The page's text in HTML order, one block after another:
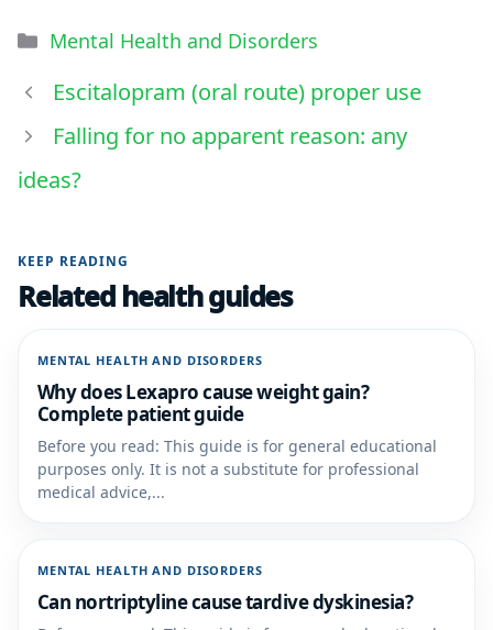
Mental Health and Disorders
Escitalopram (oral route) proper use
Falling for no apparent reason: any
ideas?
KEEP READING
Related health guides
MENTAL HEALTH AND DISORDERS
Why does Lexapro cause weight gain?
Complete patient guide
Before you read: This guide is for general educational
purposes only. It is not a substitute for professional
medical advice,...
MENTAL HEALTH AND DISORDERS
Can nortriptyline cause tardive dyskinesia?